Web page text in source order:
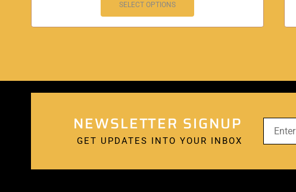
SELECT OPTIONS
NEWSLETTER SIGNUP
GET UPDATES INTO YOUR INBOX